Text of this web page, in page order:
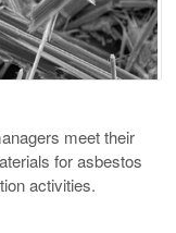
meet their
for asbestos
activities.